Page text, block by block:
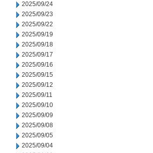
2025/09/24
2025/09/23
2025/09/22
2025/09/19
2025/09/18
2025/09/17
2025/09/16
2025/09/15
2025/09/12
2025/09/11
2025/09/10
2025/09/09
2025/09/08
2025/09/05
2025/09/04